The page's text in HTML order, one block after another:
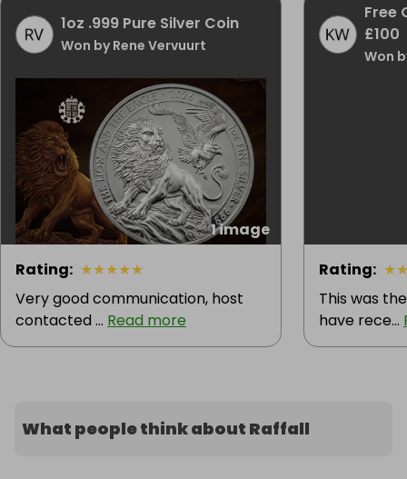
1oz .999 Pure Silver Coin
Won by Rene Vervuurt
1 image
Rating: ★★★★★
Very good communication, host
contacted ... Read more
Free
£100
Won
Rating: ★
This was
have rece...
What people think about Raffall